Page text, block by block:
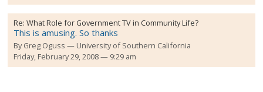
Re:What Role for Government TV in Community Life?
This is amusing. So thanks
ByGreg Oguss
University of Southern California
Friday, February 29, 2008 — 9:29 am